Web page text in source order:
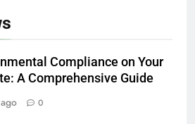
Compliance on Your
A Comprehensive Guide
0